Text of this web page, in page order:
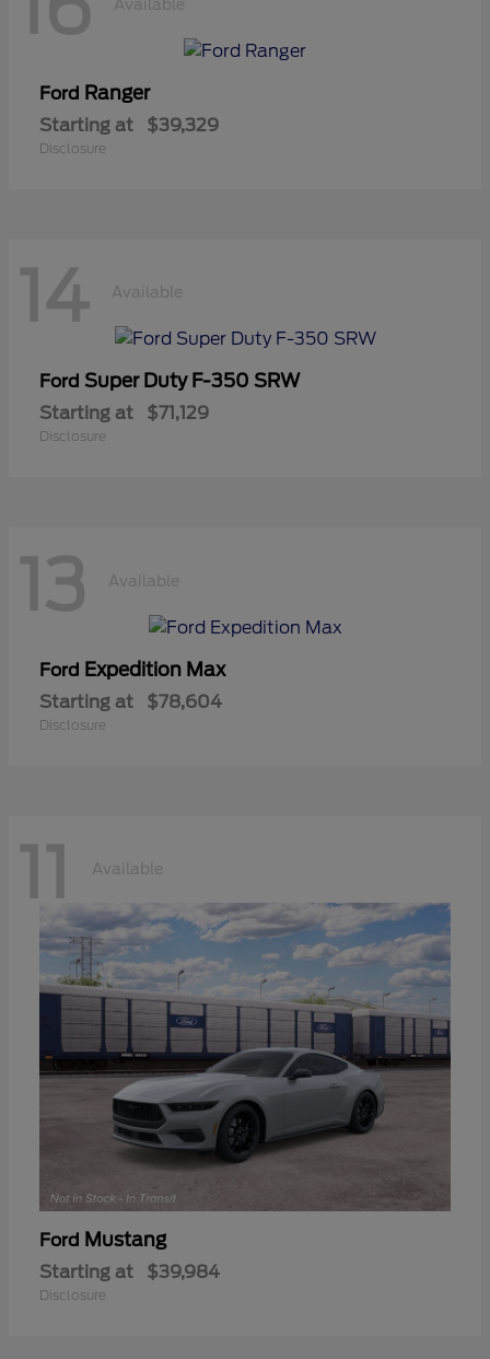
Available
Ford Ranger
Starting at $39,329
Disclosure
14 Available
Ford Super Duty F-350 SRW
Starting at $71,129
Disclosure
13 Available
Ford Expedition Max
Starting at $78,604
Disclosure
11 Available
Ford Mustang
Starting at $39,984
Disclosure